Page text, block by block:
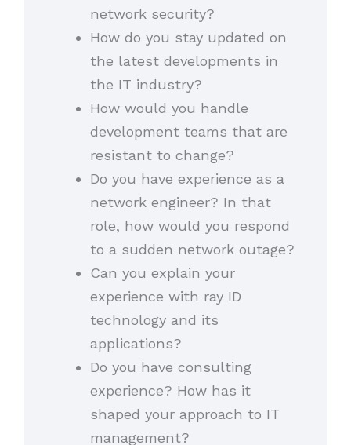
network security?
How do you stay updated on
the latest developments in
the IT industry?
How would you handle
development teams that are
resistant to change?
Do you have experience as a
network engineer? In that
role, how would you respond
to a sudden network outage?
Can you explain your
experience with ray ID
technology and its
applications?
Do you have consulting
experience? How has it
shaped your approach to IT
management?